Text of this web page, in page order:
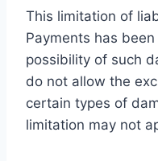
This limitation of
Payments has
possibility of such
do not allow the
certain types of
limitation may not